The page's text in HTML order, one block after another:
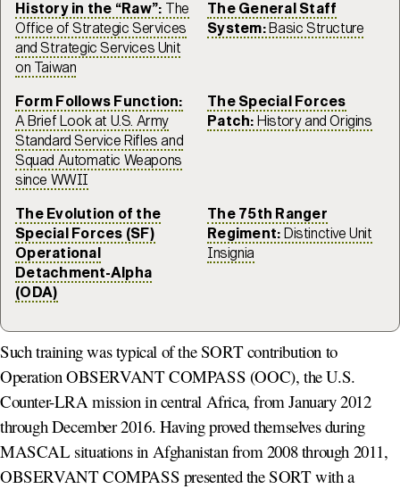
History in the “Raw”: The
Office of Strategic Services
and Strategic Services Unit
on Taiwan
The General Staff
System:Basic Structure
Form Follows Function:
A Brief Look at U.S. Army
Standard Service Rifles and
Squad Automatic Weapons
since WWII
The Special Forces
Patch: History and Origins
The Evolution of the
Special Forces (SF)
Operational
Detachment-Alpha
(ODA)
The 75th Ranger
Regiment: Distinctive Unit
Insignia
Such training was typical of the SORT contribution to
Operation OBSERVANT COMPASS (OOC), the U.S.
Counter-LRA mission in central Africa, from January 2012
through December 2016. Having proved themselves during
MASCAL situations in Afghanistan from 2008 through 2011,
OBSERVANT COMPASS presented the SORT with a